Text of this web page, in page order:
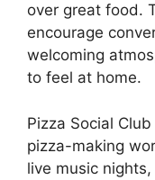
over great food.
encourage
welcoming
to feel at home.
Pizza Social
pizza-making
live music